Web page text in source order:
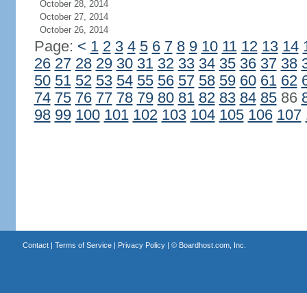
October 28, 2014
October 27, 2014
October 26, 2014
Page: < 1 2 3 4 5 6 7 8 9 10 11 12 13 14
26 27 28 29 30 31 32 33 34 35 36 37 38
50 51 52 53 54 55 56 57 58 59 60 61 62
74 75 76 77 78 79 80 81 82 83 84 8586
98 99 100 101 102 103 104 105 106 107
Contact| Terms of Service| Privacy Policy| © Boardhost.com, Inc.